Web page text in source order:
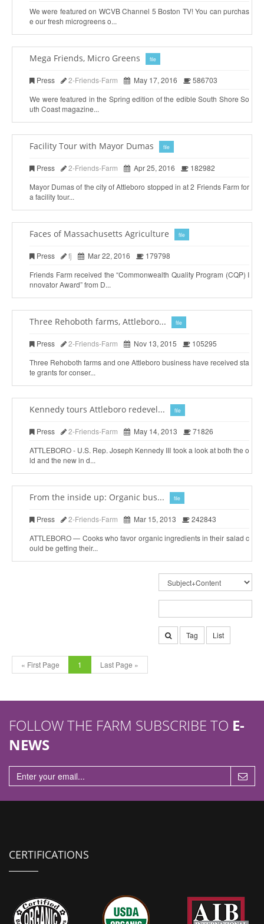
We were featured on WCVB Channel 5 Boston TV! You can purchas
e our fresh microgreens o...
Mega Friends, Micro Greens file
Press 2-Friends-Farm May 17, 2016
586703
We were featured in the Spring edition of the edible South Shore So
uth Coast magazine...
Facility Tour with Mayor Dumas file
Press 2-Friends-Farm Apr 25, 2016
182982
Mayor Dumas of the city of Attleboro stopped in at 2 Friends Farm for
a facility tour...
Faces of Massachusetts Agriculture file
Press fj Mar 22, 2016
179798
Friends Farm received the “Commonwealth Quality Program (CQP) I
nnovator Award” from D...
Three Rehoboth farms, Attleboro... file
Press 2-Friends-Farm Nov 13, 2015
105295
Three Rehoboth farms and one Attleboro business have received sta
te grants for conser...
Kennedy tours Attleboro redevel... file
Press 2-Friends-Farm May 14, 2013
71826
ATTLEBORO - U.S. Rep. Joseph Kennedy III took a look at both the o
ld and the new in d...
From the inside up: Organic bus... file
Press 2-Friends-Farm Mar 15, 2013
242843
ATTLEBORO — Cooks who favor organic ingredients in their salad c
ould be getting their...
Tag List
« First Page 1 Last Page »
FOLLOW THE FARM SUBSCRIBE TO E-
NEWS
CERTIFICATIONS